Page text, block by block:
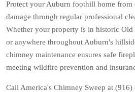
Protect your Auburn foothill home from
damage through regular professional
Whether your property is in historic Old
or anywhere throughout Auburn's
chimney maintenance ensures safe
meeting wildfire prevention and
Call America's Chimney Sweep at